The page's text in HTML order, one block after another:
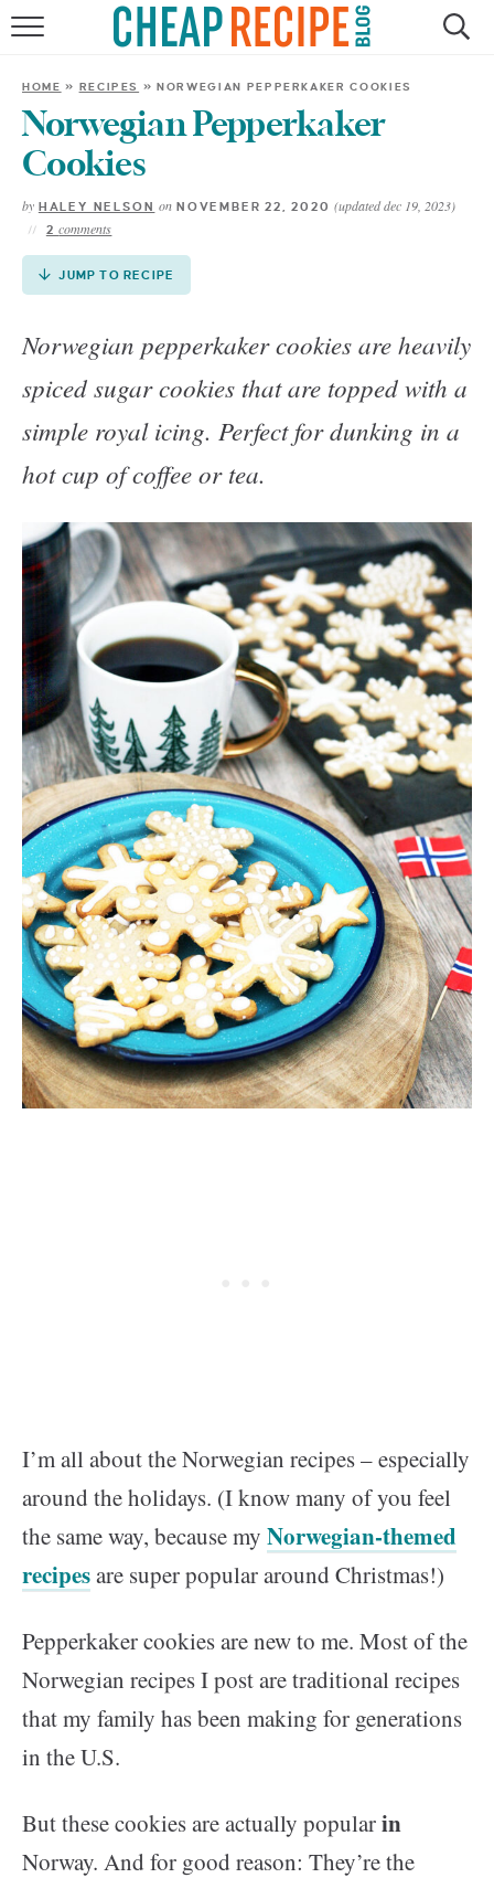
Skip
Recipe
HOME
RECIPES
SHOP
HOME » RECIPES »NORWEGIAN PEPPERKAKER COOKIES
Norwegian Pepperkaker
Cookies
by HALEY NELSON on NOVEMBER 22, 2020(updated dec 19, 2023)
2comments
JUMP TO RECIPE
Norwegian pepperkaker cookies are heavily
spiced sugar cookies that are topped with a
simple royal icing. Perfect for dunking in a
hot cup of coffee or tea.
I’m all about the Norwegian recipes – especially
around the holidays. (I know many of you feel
the same way, because my Norwegian-themed
recipesare super popular around Christmas!)
Pepperkaker cookies are new to me. Most of the
Norwegian recipes I post are traditional recipes
that my family has been making for generations
in the U.S.
But these cookies are actually popularin
Norway. And for good reason: They’re the